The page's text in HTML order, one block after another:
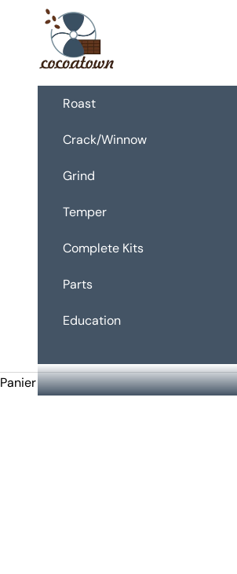
Passer au contenu
CocoaTown
Roast
Crack/Winnow
Grind
Temper
Complete Kits
Parts
Education
Panier